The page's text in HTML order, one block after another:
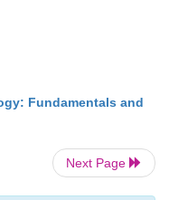
Fundamentals and
Next Page